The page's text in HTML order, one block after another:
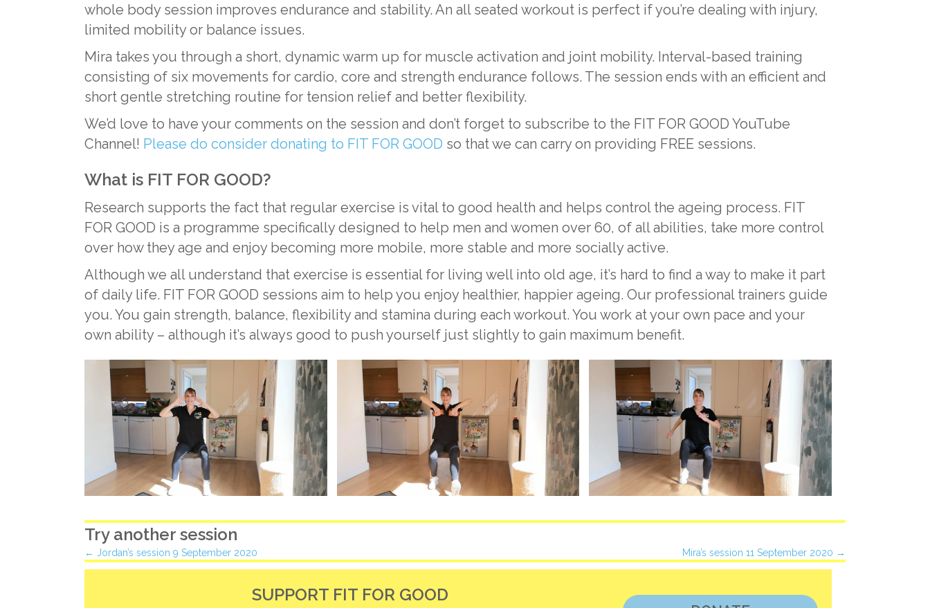
whole body session improves endurance and stability. An all seated workout is perfect if you’re dealing with injury,
limited mobility or balance issues.
Mira takes you through a short, dynamic warm up for muscle activation and joint mobility. Interval-based training
consisting of six movements for cardio, core and strength endurance follows. The session ends with an efficient and
short gentle stretching routine for tension relief and better flexibility.
We’d love to have your comments on the session and don’t forget to subscribe to the FIT FOR GOOD YouTube
Channel! Please do consider donating to FIT FOR GOOD so that we can carry on providing FREE sessions.
What is FIT FOR GOOD?
Research supports the fact that regular exercise is vital to good health and helps control the ageing process. FIT
FOR GOOD is a programme specifically designed to help men and women over 60, of all abilities, take more control
over how they age and enjoy becoming more mobile, more stable and more socially active.
Although we all understand that exercise is essential for living well into old age, it’s hard to find a way to make it part
of daily life. FIT FOR GOOD sessions aim to help you enjoy healthier, happier ageing. Our professional trainers guide
you. You gain strength, balance, flexibility and stamina during each workout. You work at your own pace and your
own ability – although it’s always good to push yourself just slightly to gain maximum benefit.
Try another session
Posts
← Jordan’s session 9 September 2020 Mira’s session 11 September 2020 →
SUPPORT FIT FOR GOOD